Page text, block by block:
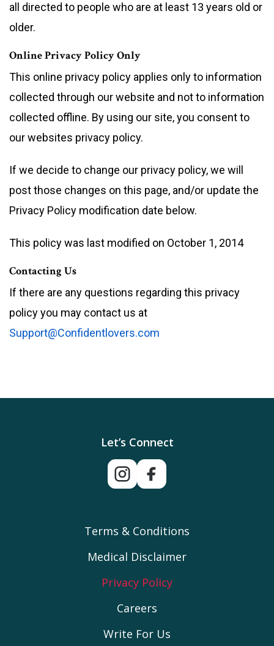
all directed to people who are at least 13 years old or
older.
Online Privacy Policy Only
This online privacy policy applies only to information
collected through our website and not to information
collected offline. By using our site, you consent to
our websites privacy policy.
If we decide to change our privacy policy, we will
post those changes on this page, and/or update the
Privacy Policy modification date below.
This policy was last modified on October 1, 2014
Contacting Us
If there are any questions regarding this privacy
policy you may contact us at
Support@Confidentlovers.com
Let’s Connect
Terms & Conditions
Medical Disclaimer
Privacy Policy
Careers
Write For Us